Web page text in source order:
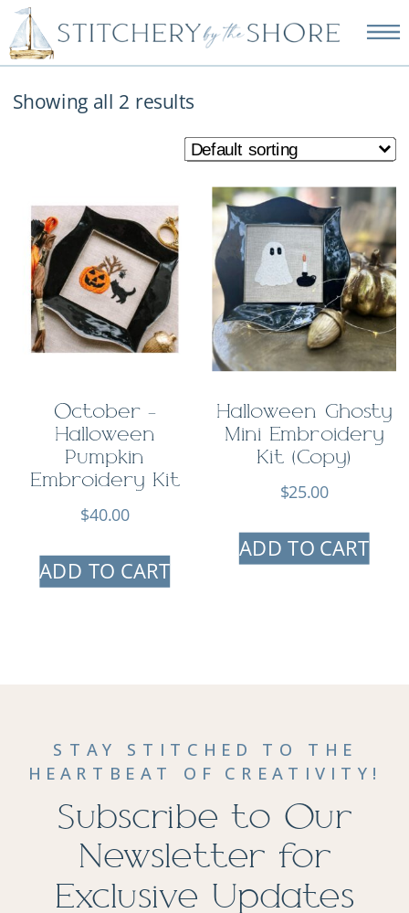
NEW EMBROIDERY KITS
AVAILABLE—SHOP NOW!
Showing all 2 results
October –
Halloween
Pumpkin
Embroidery Kit
$40.00
ADD TO CART
Halloween Ghosty
Mini Embroidery
Kit (Copy)
$25.00
ADD TO CART
STAY STITCHED TO THE
HEARTBEAT OF CREATIVITY!
Subscribe to Our
Newsletter for
Exclusive Updates